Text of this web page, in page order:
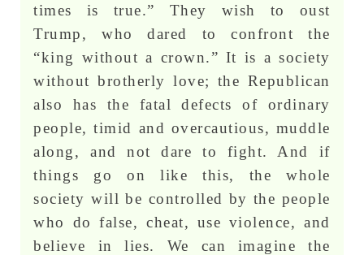
times is true.” They wish to oust
Trump, who dared to confront the
“king without a crown.” It is a society
without brotherly love; the Republican
also has the fatal defects of ordinary
people, timid and overcautious, muddle
along, and not dare to fight. And if
things go on like this, the whole
society will be controlled by the people
who do false, cheat, use violence, and
believe in lies. We can imagine the